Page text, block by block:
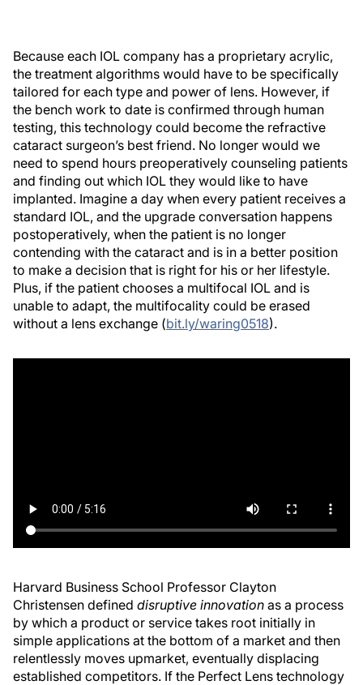
Because each IOL company has a proprietary acrylic,
the treatment algorithms would have to be specifically
tailored for each type and power of lens. However, if
the bench work to date is confirmed through human
testing, this technology could become the refractive
cataract surgeon’s best friend. No longer would we
need to spend hours preoperatively counseling patients
and finding out which IOL they would like to have
implanted. Imagine a day when every patient receives a
standard IOL, and the upgrade conversation happens
postoperatively, when the patient is no longer
contending with the cataract and is in a better position
to make a decision that is right for his or her lifestyle.
Plus, if the patient chooses a multifocal IOL and is
unable to adapt, the multifocality could be erased
without a lens exchange (bit.ly/waring0518).
Harvard Business School Professor Clayton
Christensen defined disruptive innovation as a process
by which a product or service takes root initially in
simple applications at the bottom of a market and then
relentlessly moves upmarket, eventually displacing
established competitors. If the Perfect Lens technology